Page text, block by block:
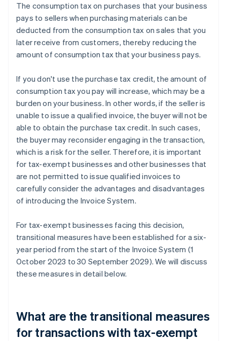
The consumption tax on purchases that your business
pays to sellers when purchasing materials can be
deducted from the consumption tax on sales that you
later receive from customers, thereby reducing the
amount of consumption tax that your business pays.
If you don't use the purchase tax credit, the amount of
consumption tax you pay will increase, which may be a
burden on your business. In other words, if the seller is
unable to issue a qualified invoice, the buyer will not be
able to obtain the purchase tax credit. In such cases,
the buyer may reconsider engaging in the transaction,
which is a risk for the seller. Therefore, it is important
for tax-exempt businesses and other businesses that
are not permitted to issue qualified invoices to
carefully consider the advantages and disadvantages
of introducing the Invoice System.
For tax-exempt businesses facing this decision,
transitional measures have been established for a six-
year period from the start of the Invoice System (1
October 2023 to 30 September 2029). We will discuss
these measures in detail below.
What are the transitional measures
for transactions with tax-exempt